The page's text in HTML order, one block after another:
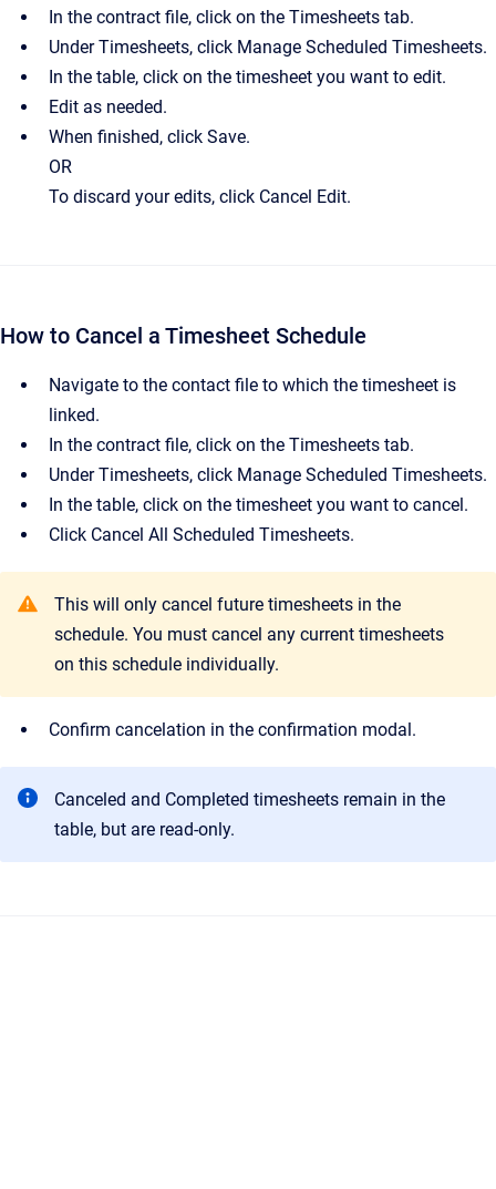
In the contract file, click on the Timesheets tab.
Under Timesheets, click Manage Scheduled Timesheets.
In the table, click on the timesheet you want to edit.
Edit as needed.
When finished, click Save.
OR
To discard your edits, click Cancel Edit.
How to Cancel a Timesheet Schedule
Navigate to the contact file to which the timesheet is
linked.
In the contract file, click on the Timesheets tab.
Under Timesheets, click Manage Scheduled Timesheets.
In the table, click on the timesheet you want to cancel.
Click Cancel All Scheduled Timesheets.
This will only cancel future timesheets in the
schedule. You must cancel any current timesheets
on this schedule individually.
Confirm cancelation in the confirmation modal.
Canceled and Completed timesheets remain in the
table, but are read-only.